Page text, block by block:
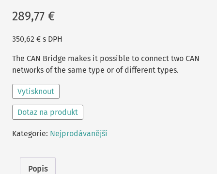
289,77 €
350,62 € s DPH
The CAN Bridge makes it possible to connect two CAN
networks of the same type or of different types.
Vytisknout
Dotaz na produkt
Kategorie: Nejprodávanější
Popis